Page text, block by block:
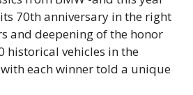
70th anniversary in the right
and deepening of the honor
historical vehicles in the
each winner told a unique